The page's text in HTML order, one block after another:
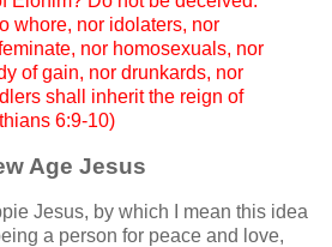
whore, nor idolaters, nor
nor homosexuals, nor
of gain, nor drunkards, nor
shall inherit the reign of
6:9-10)
Age Jesus
Jesus, by which I mean this idea
a person for peace and love,